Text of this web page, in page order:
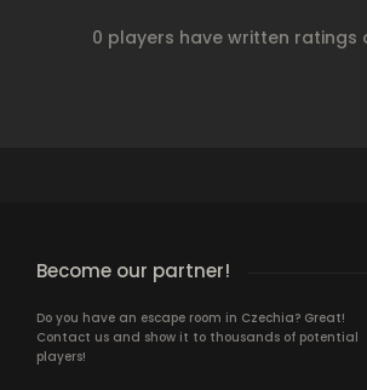
0 players have written ratings
Become our partner!
Do you have an escape room in Czechia? Great!
Contact us and show it to thousands of potential
players!